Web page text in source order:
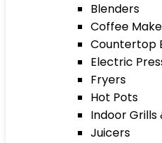
Blenders
Coffee
Countertop
Electric
Fryers
Hot Pots
Indoor Grills
Juicers